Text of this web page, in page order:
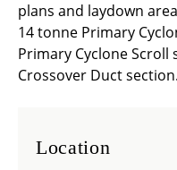
Location
plans and laydown
14 tonne Primary
Primary Cyclone
Crossover Duct section.